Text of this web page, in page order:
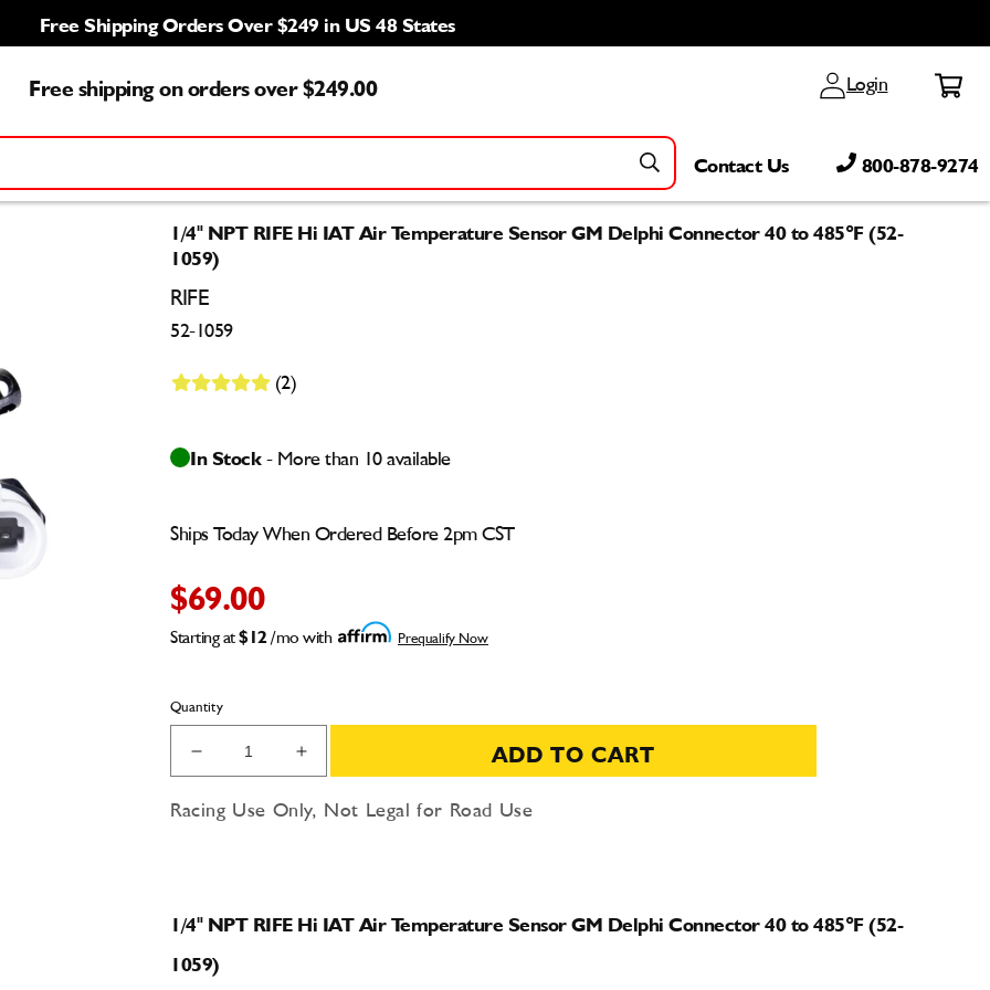
Login
in
Cart
Free shipping on orders over $249.00
Contact Us 800-878-9274
Free Shipping Orders Over $249 in US 48 States
1/4" NPT RIFE Hi IAT Air Temperature Sensor GM Delphi Connector 40 to 485°F (52-
1059)
RIFE
52-1059
(2)
In Stock - More than 10 available
Ships Today When Ordered Before 2pm CST
$69.00
Starting at $12 /mo with Prequalify Now
Quantity
Decrease
quantity
for
IAT
Temperature
Increase
quantity
for
IAT
ADD TO CART
Racing Use Only, Not Legal for Road Use
1/4" NPT RIFE Hi IAT Air Temperature Sensor GM Delphi Connector 40 to 485°F (52-
1059)